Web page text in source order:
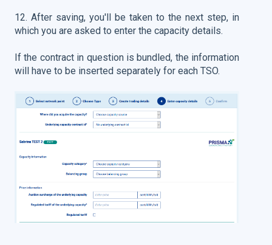
12. After saving, you'll be taken to the next step, in
which you are asked to enter the capacity details.
If the contract in question is bundled, the information
will have to be inserted separately for each TSO.